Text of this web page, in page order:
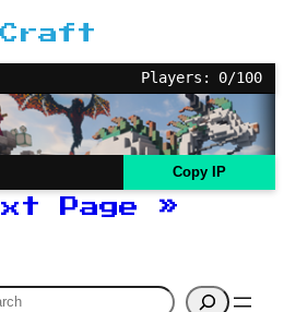
Players: 0/100
Copy IP
Page »